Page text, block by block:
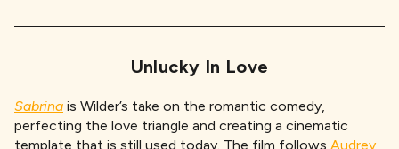
Unlucky In Love
Sabrina is Wilder’s take on the romantic comedy,
perfecting the love triangle and creating a cinematic
template that is still used today. The film follows Audrey